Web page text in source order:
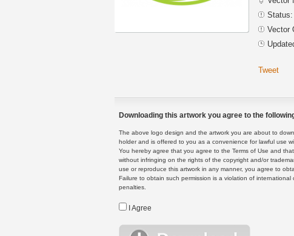
Status:
Vector
Tweet
Downloading this artwork you agree to the
The above logo design and the artwork you are about to
holder and is offered to you as a convenience for lawful use
You hereby agree that you agree to the Terms of Use and
without infringing on the rights of the copyright and/or
use or reproduce this artwork in any manner, you agree to
Failure to obtain such permission is a violation of
penalties.
I Agree